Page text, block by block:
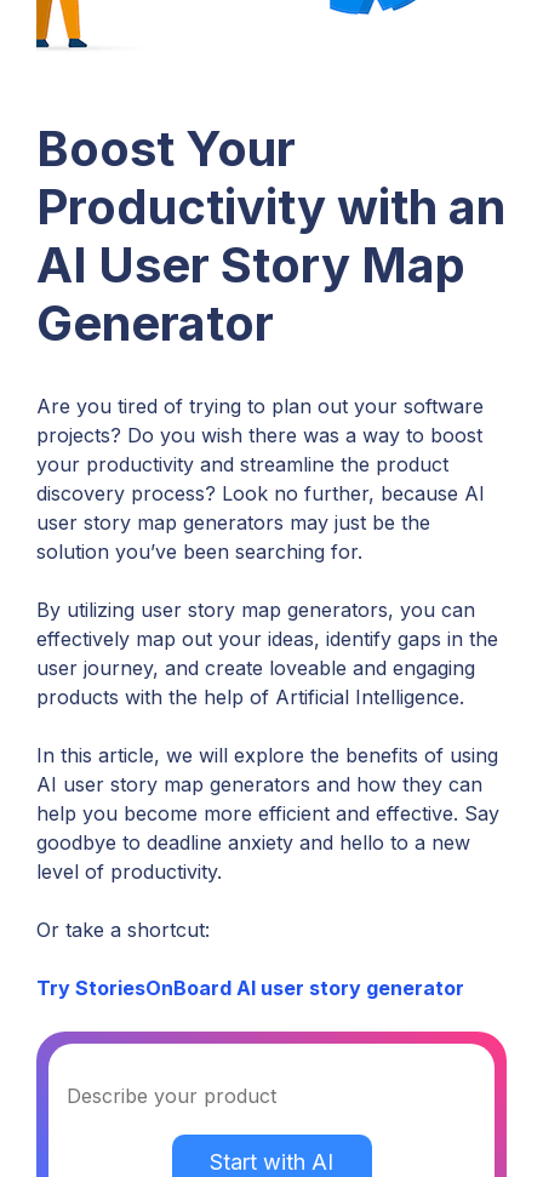
Boost Your
Productivity with an
AI User Story Map
Generator
Are you tired of trying to plan out your software
projects? Do you wish there was a way to boost
your productivity and streamline the product
discovery process? Look no further, because AI
user story map generators may just be the
solution you’ve been searching for.
By utilizing user story map generators, you can
effectively map out your ideas, identify gaps in the
user journey, and create loveable and engaging
products with the help of Artificial Intelligence.
In this article, we will explore the benefits of using
AI user story map generators and how they can
help you become more efficient and effective. Say
goodbye to deadline anxiety and hello to a new
level of productivity.
Or take a shortcut:
Try StoriesOnBoard AI user story generator